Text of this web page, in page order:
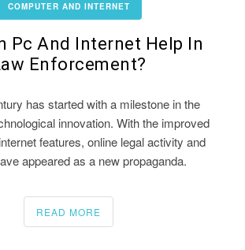
COMPUTER AND INTERNET
Pc And Internet Help In
Enforcement?
has started with a milestone in the
innovation. With the improved
features, online legal activity and
appeared as a new propaganda.
READ MORE